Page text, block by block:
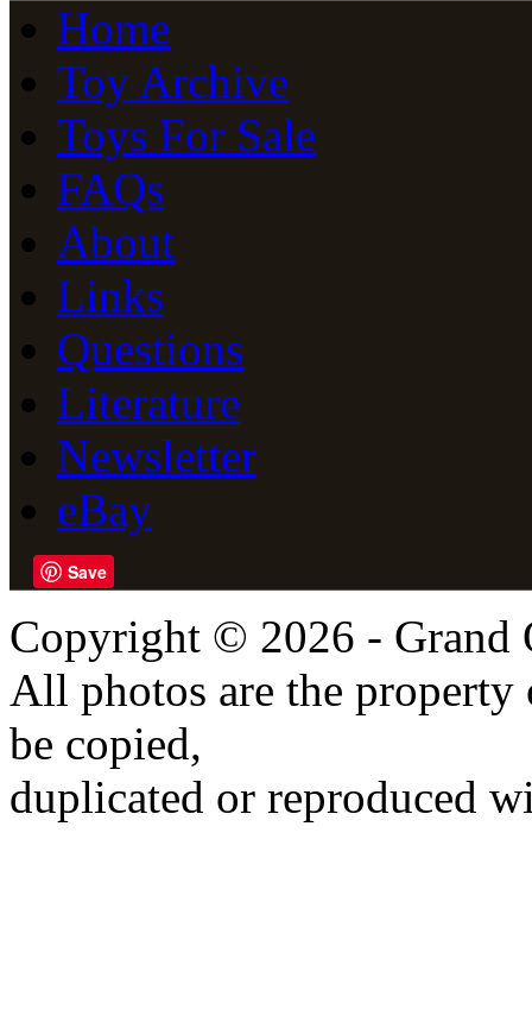
Home
Toy Archive
Toys For Sale
FAQs
About
Links
Questions
Literature
Newsletter
eBay
Save
Copyright © 2026 - Grand
All photos are the
be copied,
duplicated or reproduced